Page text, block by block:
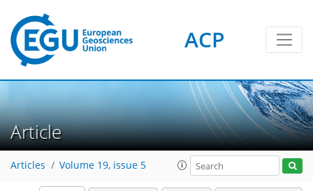
ACP
Article
Articles Volume 19, issue 5